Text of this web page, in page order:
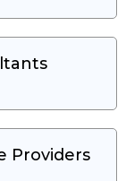
Providers​